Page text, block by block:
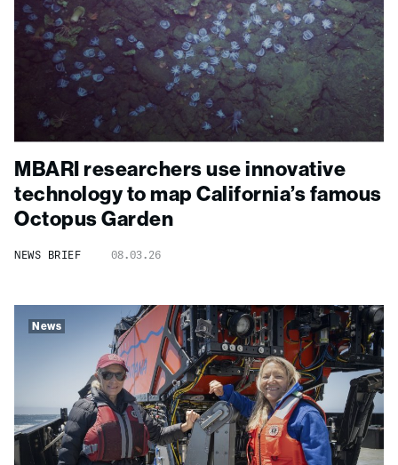
MBARI researchers use innovative
technology to map California’s famous
Octopus Garden
NEWS BRIEF 08.03.26
News